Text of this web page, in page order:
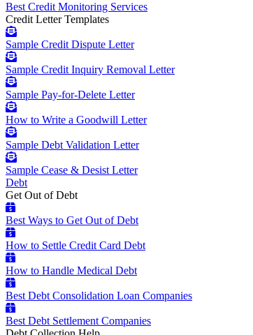
Best Credit Monitoring Services
Credit Letter Templates
Sample Credit Dispute Letter
Sample Credit Inquiry Removal Letter
Sample Pay-for-Delete Letter
How to Write a Goodwill Letter
Sample Debt Validation Letter
Sample Cease & Desist Letter
Debt
Get Out of Debt
Best Ways to Get Out of Debt
How to Settle Credit Card Debt
How to Handle Medical Debt
Best Debt Consolidation Loan Companies
Best Debt Settlement Companies